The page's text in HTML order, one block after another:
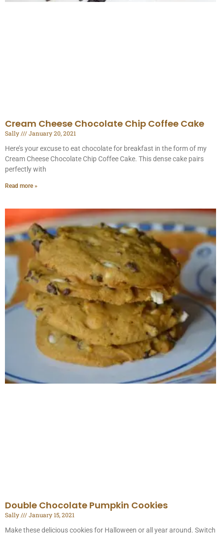
Cream Cheese Chocolate Chip Coffee Cake
Sally
January 20, 2021
Here’s your excuse to eat chocolate for breakfast in the form of my
Cream Cheese Chocolate Chip Coffee Cake. This dense cake pairs
perfectly with
Read more »
Double Chocolate Pumpkin Cookies
Sally
January 15, 2021
Make these delicious cookies for Halloween or all year around. Switch